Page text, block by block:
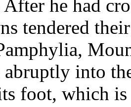
he had
tendered
abruptly into
foot, which